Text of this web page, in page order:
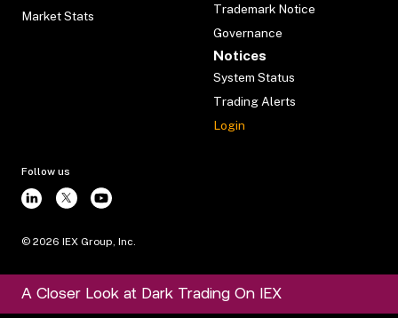
Market Stats
Trademark Notice
Governance
Notices
System Status
Trading Alerts
Login
Follow us
© 2026 IEX Group, Inc.
A Closer Look at Dark Trading On IEX